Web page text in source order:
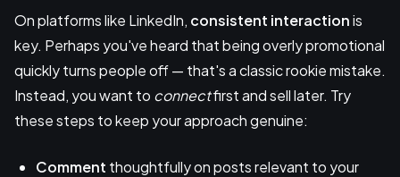
On platforms like LinkedIn, consistent interactionis
key. Perhaps you've heard that being overly promotional
quickly turns people off — that's a classic rookie mistake.
Instead, you want to connectfirst and sell later. Try
these steps to keep your approach genuine:
Comment thoughtfully on posts relevant to your